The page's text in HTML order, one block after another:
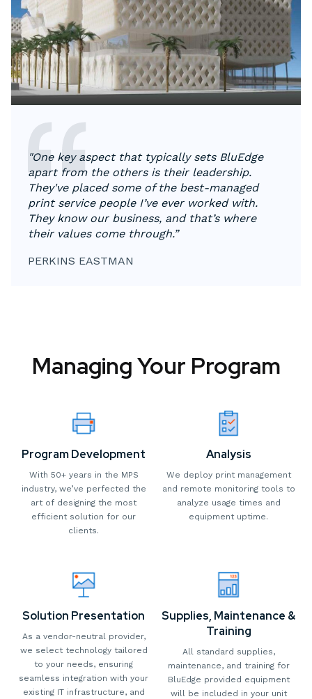
"One key aspect that typically sets BluEdge
apart from the others is their leadership.
They've placed some of the best-managed
print service people I’ve ever worked with.
They know our business, and that’s where
their values come through.”
PERKINS EASTMAN
Managing Your Program
Program Development
With 50+ years in the MPS
industry, we’ve perfected the
art of designing the most
efficient solution for our
clients.
Analysis
We deploy print management
and remote monitoring tools to
analyze usage times and
equipment uptime.
Solution Presentation
As a vendor-neutral provider,
we select technology tailored
to your needs, ensuring
seamless integration with your
existing IT infrastructure, and
Supplies, Maintenance &
Training
All standard supplies,
maintenance, and training for
BluEdge provided equipment
will be included in your unit